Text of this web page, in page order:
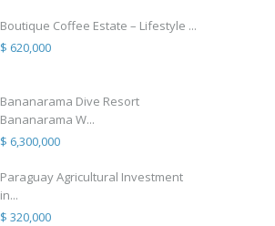
Boutique Coffee Estate – Lifestyle ...
$ 620,000
Bananarama Dive Resort
Bananarama W...
$ 6,300,000
Paraguay Agricultural Investment
in...
$ 320,000